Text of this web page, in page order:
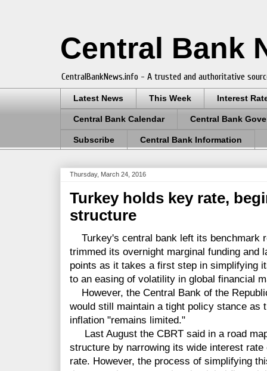
Central Bank
CentralBankNews.info - A trusted and authoritative
Latest News This Week Interest
Central Bank Calendar Central Bank
Subscribe Central Bank Information
Thursday, March 24, 2016
Turkey holds key rate,
structure
Turkey's central bank left its benchmark
trimmed its overnight marginal funding and
points as it takes a first step in simplifying
to an easing of volatility in global financial
However, the Central Bank of the
would still maintain a tight policy stance as
inflation "remains limited."
Last August the CBRT said in a road
structure by narrowing its wide interest
rate. However, the process of simplifying